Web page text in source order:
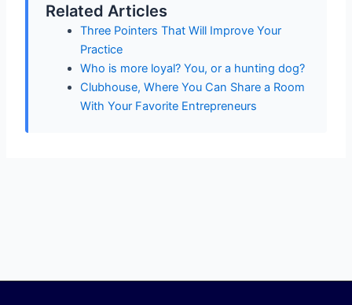
Related Articles
Three Pointers That Will Improve Your
Practice
Who is more loyal? You, or a hunting dog?
Clubhouse, Where You Can Share a Room
With Your Favorite Entrepreneurs